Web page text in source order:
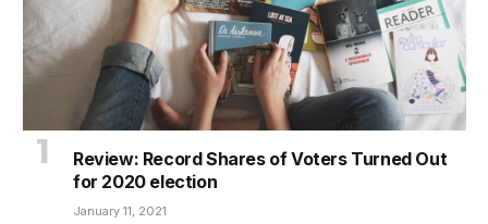
Review: Record Shares of Voters Turned Out
for 2020 election
January 11, 2021